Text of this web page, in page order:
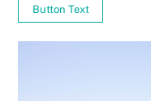
Button Text